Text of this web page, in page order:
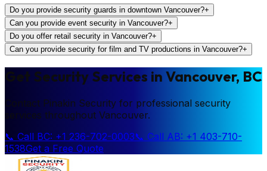
Do you provide security guards in downtown Vancouver?+
Can you provide event security in Vancouver?+
Do you offer retail security in Vancouver?+
Can you provide security for film and TV productions in Vancouver?+
Get Security Services in Vancouver, BC
Contact Pinakin Security for professional security
services throughout Vancouver.
📞 Call BC: +1 236-702-0003📞 Call AB: +1 403-710-
1538Get a Free Quote